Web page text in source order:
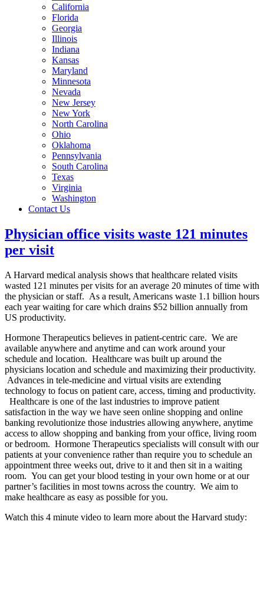
California
Florida
Georgia
Illinois
Indiana
Kansas
Maryland
Minnesota
Nevada
New Jersey
New York
North Carolina
Ohio
Oklahoma
Pennsylvania
South Carolina
Texas
Virginia
Washington
Contact Us
Physician office visits waste 121 minutes
per visit
A Harvard medical analysis shows that healthcare related visits
wasted 121 minutes per visits for an average 20 minutes of time with
the physician or staff. As a result, Americans waste 1.1 billion hours
each year waiting for care which drains $52 billion annually from
US productivity.
Hormone Therapeutics believes in patient-centric care. We are
available anywhere and anytime and can work around your
schedule and location. Healthcare was built up around the
physicians location and schedule and maximizing their productivity.
Advances in tele-medicine and virtual visits are extending
technology to focus on patient care, access, timing and productivity.
Healthcare is one of the last industries to improve patient
satisfaction in the way we have seen online shopping and online
banking revolutionize those industries allowing anywhere, anytime
access to allow shopping and banking from your office, living room
or bedroom. Hormone Therapeutics specialists will consult with our
patients at your convenience rather than require you to schedule an
appointment three weeks out, drive to it and then sit in a waiting
room. You can get your blood testing in your own home or at our
partner’s facilities in most towns across the country. We aim to
make healthcare as easy as possible for you.
Watch this 4 minute video to learn more about the Harvard study: